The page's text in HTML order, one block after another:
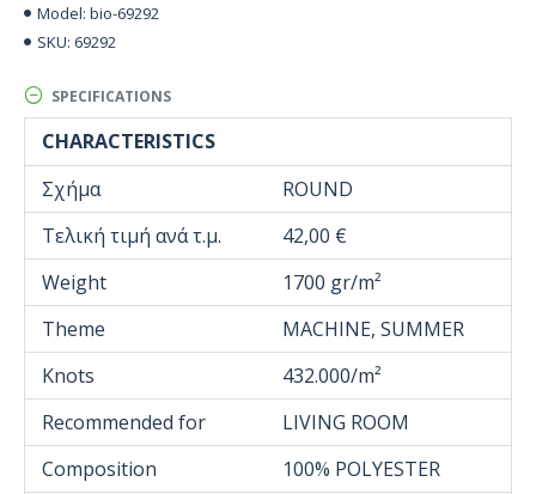
Model: bio-69292
SKU: 69292
SPECIFICATIONS
CHARACTERISTICS
Σχήμα
ROUND
Τελική τιμή ανά τ.μ.
42,00 €
Weight
1700 gr/m²
Theme
MACHINE, SUMMER
Knots
432.000/m²
Recommended for
LIVING ROOM
Composition
100% POLYESTER